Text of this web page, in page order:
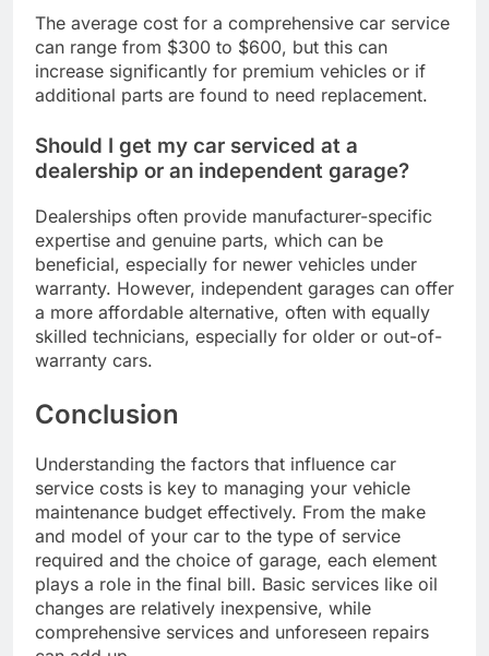
The average cost for a comprehensive car service
can range from $300 to $600, but this can
increase significantly for premium vehicles or if
additional parts are found to need replacement.
Should I get my car serviced at a
dealership or an independent garage?
Dealerships often provide manufacturer-specific
expertise and genuine parts, which can be
beneficial, especially for newer vehicles under
warranty. However, independent garages can offer
a more affordable alternative, often with equally
skilled technicians, especially for older or out-of-
warranty cars.
Conclusion
Understanding the factors that influence car
service costs is key to managing your vehicle
maintenance budget effectively. From the make
and model of your car to the type of service
required and the choice of garage, each element
plays a role in the final bill. Basic services like oil
changes are relatively inexpensive, while
comprehensive services and unforeseen repairs